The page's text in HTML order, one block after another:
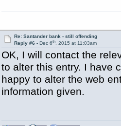
Re: Santander bank - still offending
Reply #6 - Dec 6th, 2015 at 11:03am
OK, I will contact the
to alter this entry. I have
happy to alter the web
information given.